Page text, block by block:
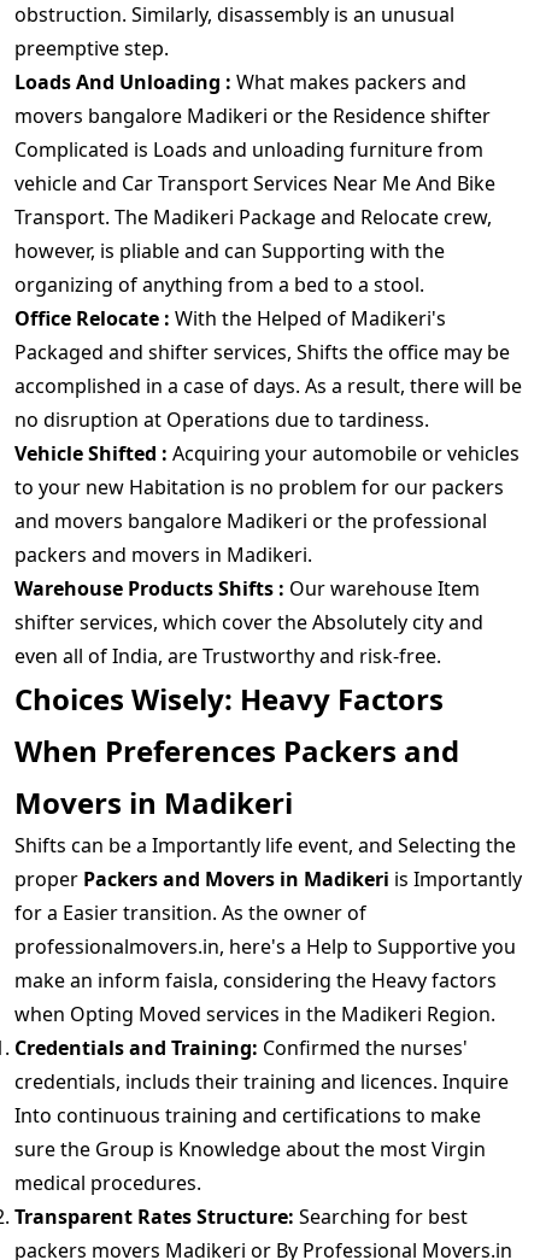
obstruction. Similarly, disassembly is an unusual
preemptive step.
Loads And Unloading : What makes packers and
movers bangalore Madikeri or the Residence shifter
Complicated is Loads and unloading furniture from
vehicle and Car Transport Services Near Me And Bike
Transport. The Madikeri Package and Relocate crew,
however, is pliable and can Supporting with the
organizing of anything from a bed to a stool.
Office Relocate : With the Helped of Madikeri's
Packaged and shifter services, Shifts the office may be
accomplished in a case of days. As a result, there will be
no disruption at Operations due to tardiness.
Vehicle Shifted : Acquiring your automobile or vehicles
to your new Habitation is no problem for our packers
and movers bangalore Madikeri or the professional
packers and movers in Madikeri.
Warehouse Products Shifts : Our warehouse Item
shifter services, which cover the Absolutely city and
even all of India, are Trustworthy and risk-free.
Choices Wisely: Heavy Factors
When Preferences Packers and
Movers in Madikeri
Shifts can be a Importantly life event, and Selecting the
proper Packers and Movers in Madikeri is Importantly
for a Easier transition. As the owner of
professionalmovers.in, here's a Help to Supportive you
make an inform faisla, considering the Heavy factors
when Opting Moved services in the Madikeri Region.
Credentials and Training: Confirmed the nurses'
credentials, includs their training and licences. Inquire
Into continuous training and certifications to make
sure the Group is Knowledge about the most Virgin
medical procedures.
Transparent Rates Structure: Searching for best
packers movers Madikeri or By Professional Movers.in